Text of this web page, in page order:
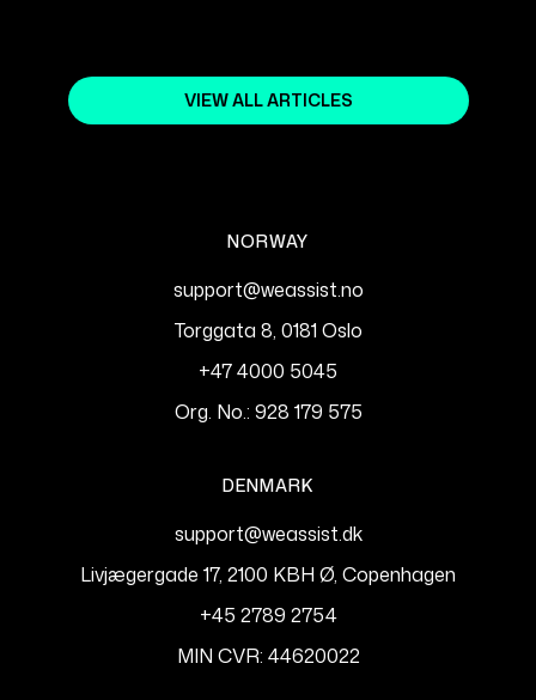
VIEW ALL ARTICLES
NORWAY
support@weassist.no
Torggata 8, 0181 Oslo
+47 4000 5045
Org. No.: 928 179 575
DENMARK
support@weassist.dk
Livjægergade 17, 2100 KBH Ø, Copenhagen
+45 2789 2754
MIN CVR: 44620022